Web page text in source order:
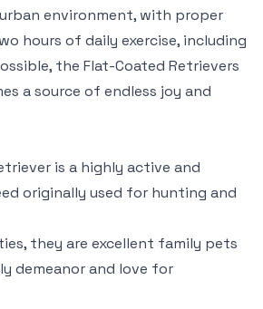
environment, with proper
hours of daily exercise, including
the Flat-Coated Retrievers
a source of endless joy and
is a highly active and
originally used for hunting and
they are excellent family pets
demeanor and love for